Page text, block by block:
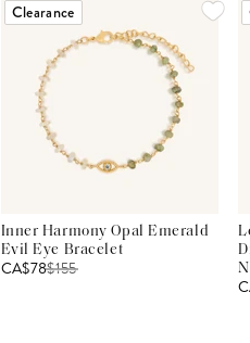
Clearance
Inner Harmony Opal Emerald
Evil Eye Bracelet
CA$78$155